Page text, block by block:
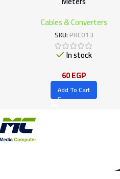
Cables & Converters
SKU:PRC013
In stock
60EGP
Add To Cart